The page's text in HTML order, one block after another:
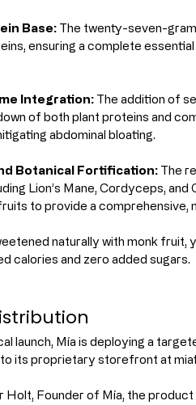
Base: The twenty-seven-
ensuring a complete
Integration: The addition of
of both plant proteins and
abdominal bloating.
Botanical Fortification: The
Lion’s Mane, Cordyceps, and
to provide a comprehensive,
naturally with monk fruit,
calories and zero added sugars.
launch, Mía is deploying a
its proprietary storefront at
Founder of Mía, the